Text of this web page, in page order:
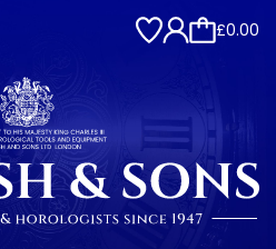
£0.00